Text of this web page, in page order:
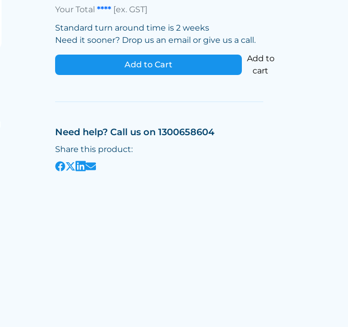
Your Total**** [ex. GST]
Standard turn around time is 2 weeks
Need it sooner? Drop us an email or give us a call.
Add to Cart
Add to
cart
Need help? Call us on 1300658604
Share this product: